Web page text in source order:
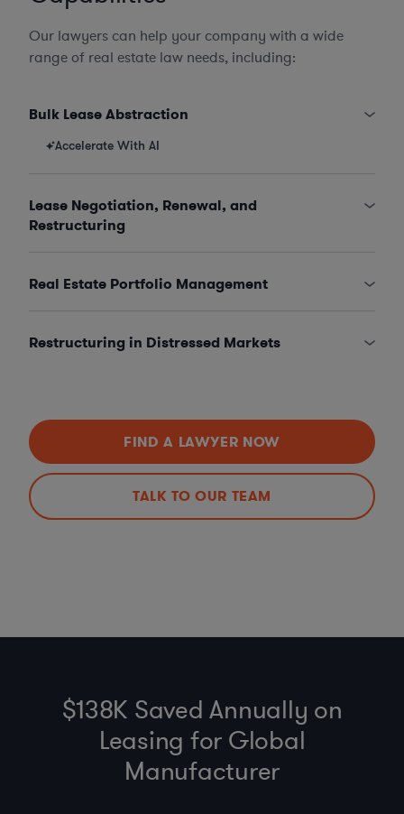
Our lawyers can help your company with a wide
range of real estate law needs, including:
Bulk Lease Abstraction
Accelerate With AI
Lease Negotiation, Renewal, and
Restructuring
Real Estate Portfolio Management
Restructuring in Distressed Markets
FIND A LAWYER NOW
TALK TO OUR TEAM
$138K Saved Annually on
Leasing for Global
Manufacturer